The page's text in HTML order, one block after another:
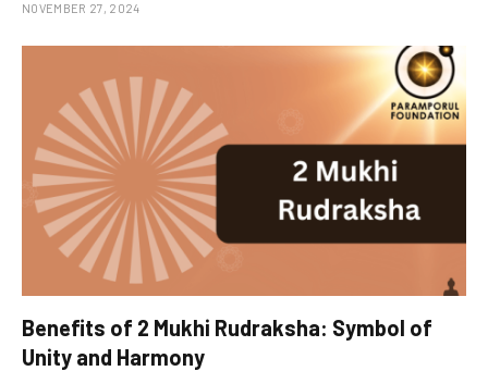
NOVEMBER 27, 2024
Benefits of 2 Mukhi Rudraksha: Symbol of
Unity and Harmony